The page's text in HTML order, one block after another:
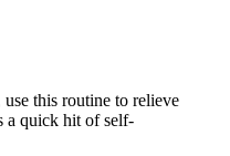
this routine to relieve
a quick hit of self-